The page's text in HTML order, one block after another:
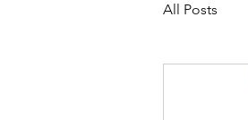
All Posts